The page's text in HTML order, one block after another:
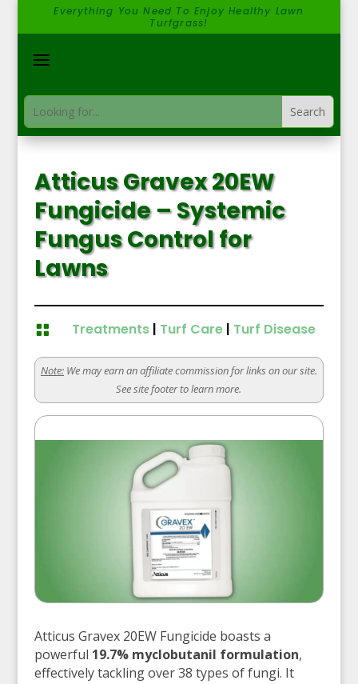
Everything You Need To Enjoy Healthy Lawn
Turfgrass!
Atticus Gravex 20EW
Fungicide – Systemic
Fungus Control for
Lawns
 Treatments| Turf Care| Turf Disease
Note:We may earn an affiliate commission for links on our site.
See site footer to learn more.
Atticus Gravex 20EW Fungicide boasts a
powerful 19.7% myclobutanil formulation,
effectively tackling over 38 types of fungi. It